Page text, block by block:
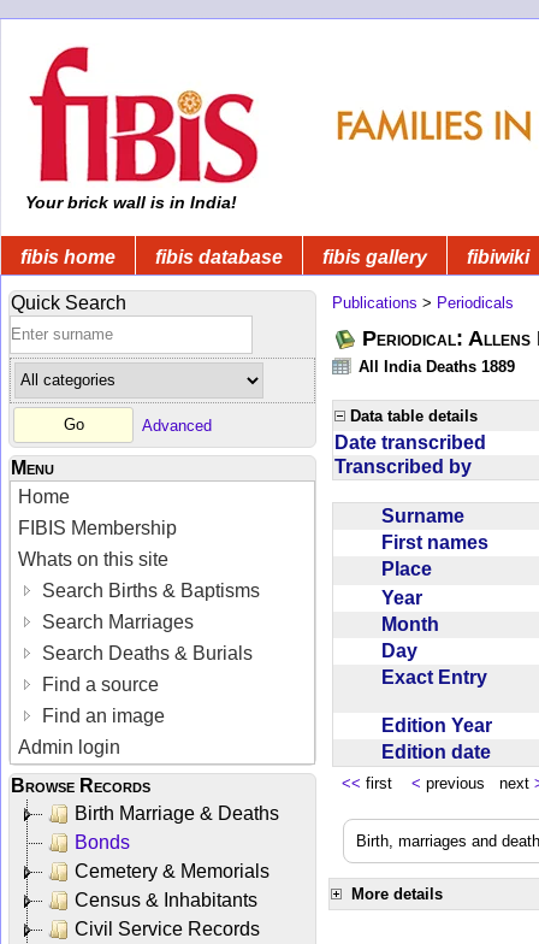
Your brick wall is in India!
fibis home fibis database fibis gallery fibiwiki
Quick Search
Advanced
Menu
Home
FIBIS Membership
Whats on this site
Search Births & Baptisms
Search Marriages
Search Deaths & Burials
Find a source
Find an image
Admin login
Browse Records
Birth Marriage & Deaths
Bonds
Cemetery & Memorials
Census & Inhabitants
Civil Service Records
Publications > Periodicals
Periodical: Allens
All India Deaths 1889
Data table details
Date transcribed
Transcribed by
Surname
First names
Place
Year
Month
Day
Exact Entry
Edition Year
Edition date
<< first < previous next
Birth, marriages and
More details